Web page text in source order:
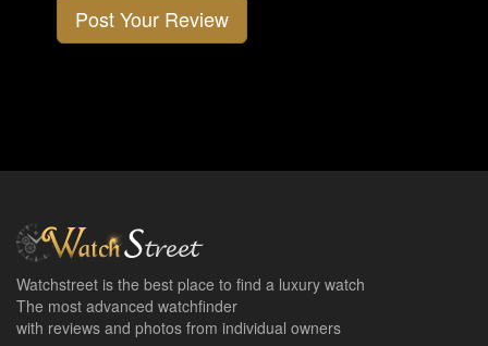
Post Your Review
Watchstreet is the best place to find a luxury watch
The most advanced watchfinder
with reviews and photos from individual owners